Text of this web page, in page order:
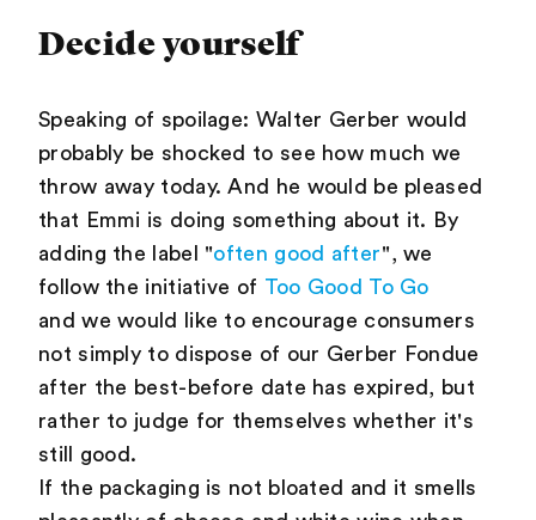
Decide yourself
Speaking of spoilage: Walter Gerber would
probably be shocked to see how much we
throw away today. And he would be pleased
that Emmi is doing something about it. By
adding the label "often good after", we
follow the initiative of Too Good To Go
and we would like to encourage consumers
not simply to dispose of our Gerber Fondue
after the best-before date has expired, but
rather to judge for themselves whether it's
still good.
If the packaging is not bloated and it smells